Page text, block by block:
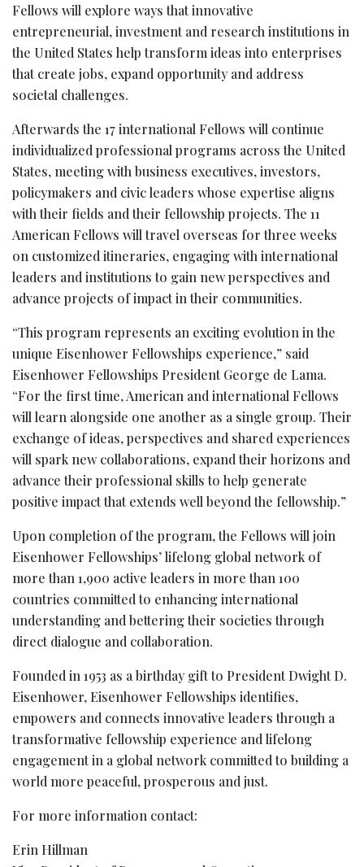
Fellows will explore ways that innovative
entrepreneurial, investment and research institutions in
the United States help transform ideas into enterprises
that create jobs, expand opportunity and address
societal challenges.
Afterwards the 17 international Fellows will continue
individualized professional programs across the United
States, meeting with business executives, investors,
policymakers and civic leaders whose expertise aligns
with their fields and their fellowship projects. The 11
American Fellows will travel overseas for three weeks
on customized itineraries, engaging with international
leaders and institutions to gain new perspectives and
advance projects of impact in their communities.
“This program represents an exciting evolution in the
unique Eisenhower Fellowships experience,” said
Eisenhower Fellowships President George de Lama.
“For the first time, American and international Fellows
will learn alongside one another as a single group. Their
exchange of ideas, perspectives and shared experiences
will spark new collaborations, expand their horizons and
advance their professional skills to help generate
positive impact that extends well beyond the fellowship.”
Upon completion of the program, the Fellows will join
Eisenhower Fellowships’ lifelong global network of
more than 1,900 active leaders in more than 100
countries committed to enhancing international
understanding and bettering their societies through
direct dialogue and collaboration.
Founded in 1953 as a birthday gift to President Dwight D.
Eisenhower, Eisenhower Fellowships identifies,
empowers and connects innovative leaders through a
transformative fellowship experience and lifelong
engagement in a global network committed to building a
world more peaceful, prosperous and just.
For more information contact:
Erin Hillman